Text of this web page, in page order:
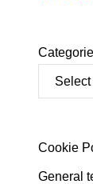
Cookie
General